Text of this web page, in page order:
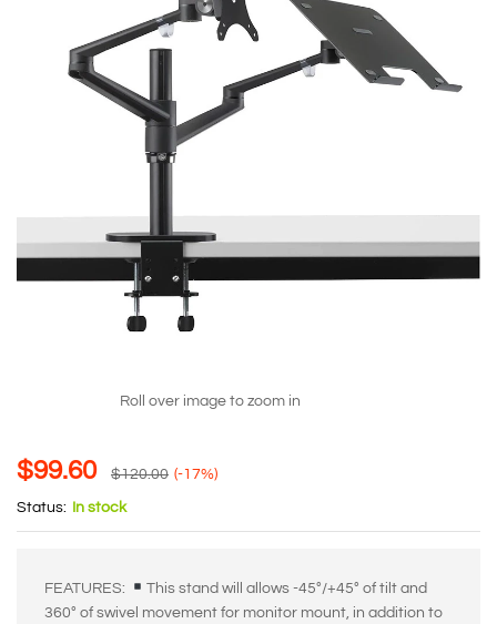
Roll over image to zoom in
$99.60 $120.00 (-17%)
Status: In stock
FEATURES:
This stand will allows -45°/+45° of tilt and
360° of swivel movement for monitor mount, in addition to